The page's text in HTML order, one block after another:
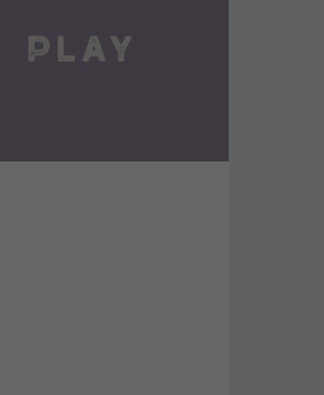
VIEW DETAILS